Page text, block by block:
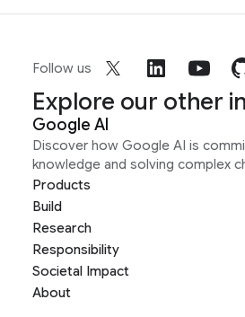
Follow us
Explore our other
Google AI
Discover how Google AI is
knowledge and solving complex
Products
Build
Research
Responsibility
Societal Impact
About